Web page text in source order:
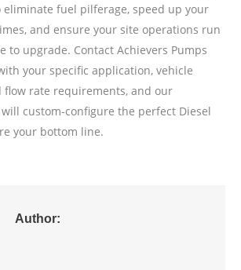
eliminate fuel pilferage, speed up your
and ensure your site operations run
to upgrade. Contact Achievers Pumps
your specific application, vehicle
flow rate requirements, and our
custom-configure the perfect Diesel
your bottom line.
Author: